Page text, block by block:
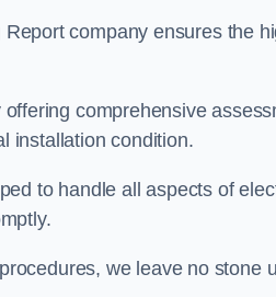
company ensures the
comprehensive
installation condition.
to handle all aspects of
we leave no stone